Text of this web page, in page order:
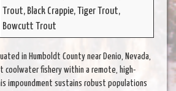
Trout, Black Crappie, Tiger Trout,
Bowcutt Trout
in Humboldt County near Denio, Nevada,
coolwater fishery within a remote, high-
impoundment sustains robust populations